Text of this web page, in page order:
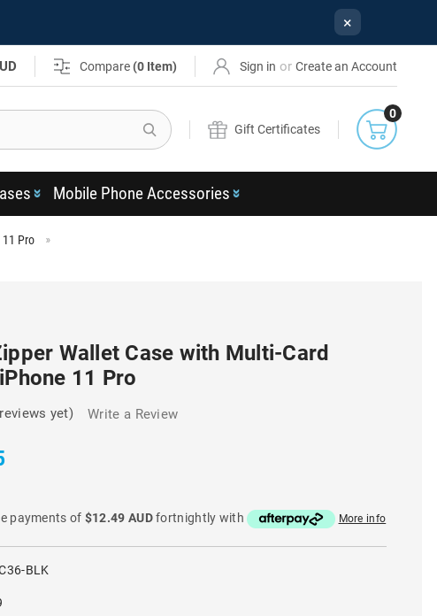
×
Compare (0 Item) Sign in or Create an Account
Search
Gift Certificates
0
Mobile Phone Accessories
Pro
Wallet Case with Multi-Card
11 Pro
yet) Write a Review
payments of $12.49 AUDfortnightly with More info
BLK